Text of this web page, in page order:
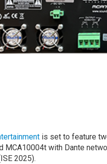
is set to feature
MCA10004t with Dante
2025).